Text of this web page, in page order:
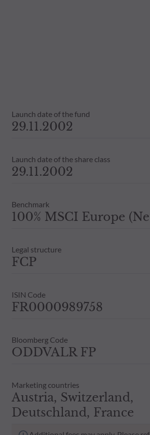
Launch date of the fund
29.11.2002
Launch date of the share class
29.11.2002
Benchmark
100% MSCI Europe
Legal structure
FCP
ISIN Code
FR0000989758
Bloomberg Code
ODDVALR FP
Marketing countries
Austria, Switzerland,
Deutschland, France